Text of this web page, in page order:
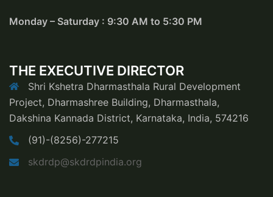
Monday – Saturday : 9:30 AM to 5:30 PM
THE EXECUTIVE DIRECTOR
Shri Kshetra Dharmasthala Rural Development
Project, Dharmashree Building, Dharmasthala,
Dakshina Kannada District, Karnataka, India, 574216
(91)-(8256)-277215
skdrdp@skdrdpindia.org